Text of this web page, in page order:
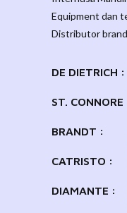
Equipment dan
Distributor
DE DIETRICH :
ST. CONNORE
BRANDT :
CATRISTO :
DIAMANTE :